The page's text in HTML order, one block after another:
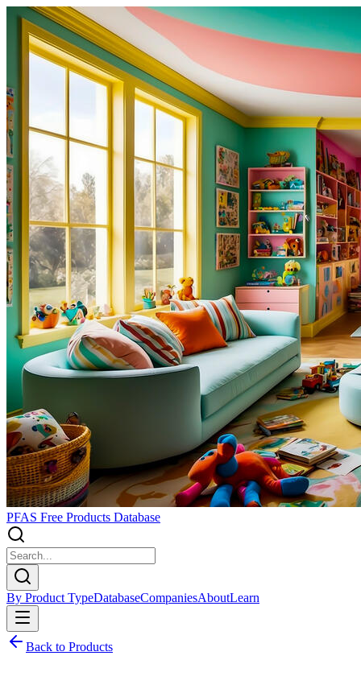
PFAS Free Products Database
By Product TypeDatabaseCompaniesAboutLearn
Back to Products